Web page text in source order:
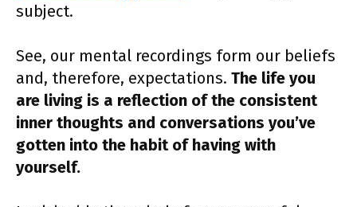
subject.
See, our mental recordings form our beliefs
and, therefore, expectations. The life you
are living is a reflection of the consistent
inner thoughts and conversations you’ve
gotten into the habit of having with
yourself.